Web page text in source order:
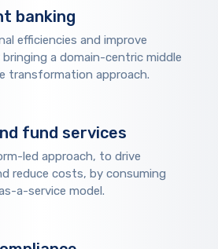
banking
efficiencies and improve
bringing a domain-centric middle
transformation approach.
fund services
led approach, to drive
reduce costs, by consuming
a-service model.